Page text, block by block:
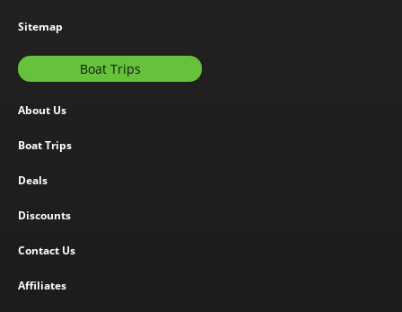
Sitemap
Boat Trips
About Us
Boat Trips
Deals
Discounts
Contact Us
Affiliates